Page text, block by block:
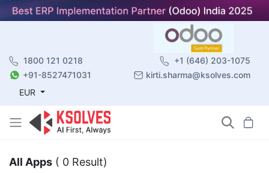
1800 121 0218
+1 (646) 203-1075
+91-8527471031
kirti.sharma@ksolves.com
EUR
All Apps ( 0 Result)